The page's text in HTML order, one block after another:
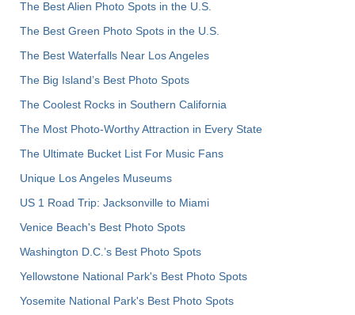
The Best Alien Photo Spots in the U.S.
The Best Green Photo Spots in the U.S.
The Best Waterfalls Near Los Angeles
The Big Island’s Best Photo Spots
The Coolest Rocks in Southern California
The Most Photo-Worthy Attraction in Every State
The Ultimate Bucket List For Music Fans
Unique Los Angeles Museums
US 1 Road Trip: Jacksonville to Miami
Venice Beach's Best Photo Spots
Washington D.C.’s Best Photo Spots
Yellowstone National Park's Best Photo Spots
Yosemite National Park's Best Photo Spots